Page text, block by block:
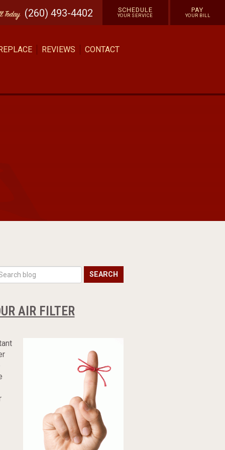
Today (260) 493-4402 SCHEDULE
YOUR SERVICE
PAY
YOUR BILL
REVIEWS CONTACT
SEARCH
AIR FILTER